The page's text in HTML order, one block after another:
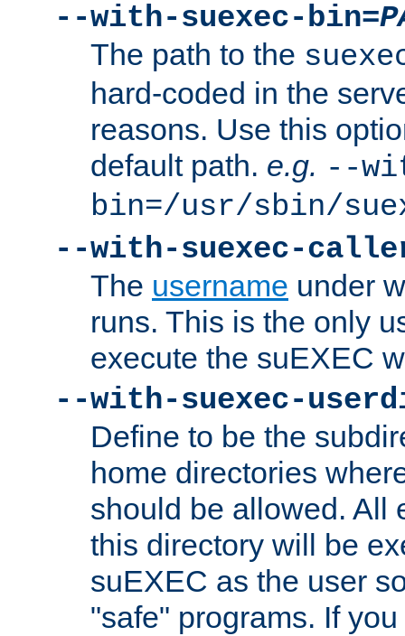
--with-suexec-bin=
The path to the
hard-coded in the
reasons. Use this
default path. e.g. --
bin=/usr/sbin/
--with-suexec-
The username under
runs. This is the only
execute the suEXEC
--with-suexec-
Define to be the
home directories
should be allowed. All
this directory will be
suEXEC as the user
"safe" programs. If